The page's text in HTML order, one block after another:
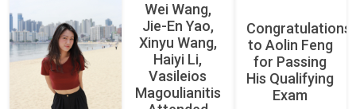
Wei Wang,
Jie-En Yao,
Xinyu Wang,
Haiyi Li,
Vasileios
Magoulianitis
Congratulations
to Aolin Feng
for Passing
His Qualifying
Exam